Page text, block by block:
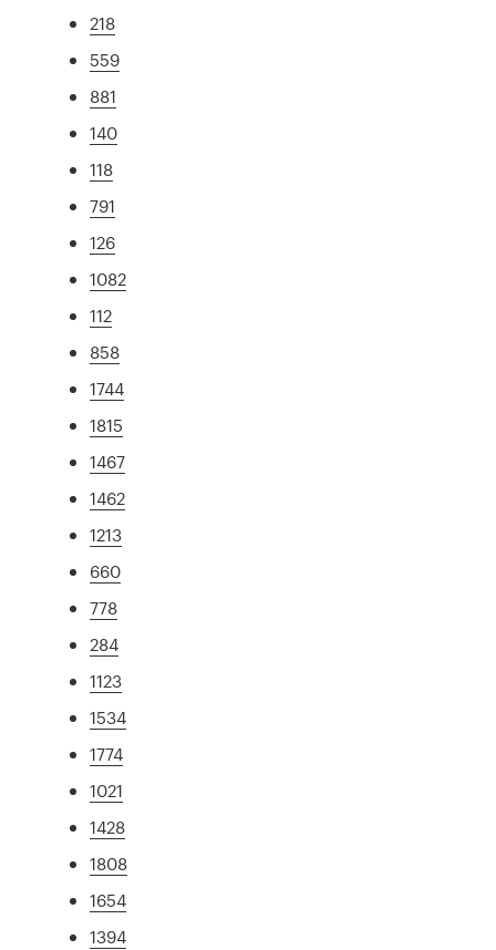
218
559
881
140
118
791
126
1082
112
858
1744
1815
1467
1462
1213
660
778
284
1123
1534
1774
1021
1428
1808
1654
1394